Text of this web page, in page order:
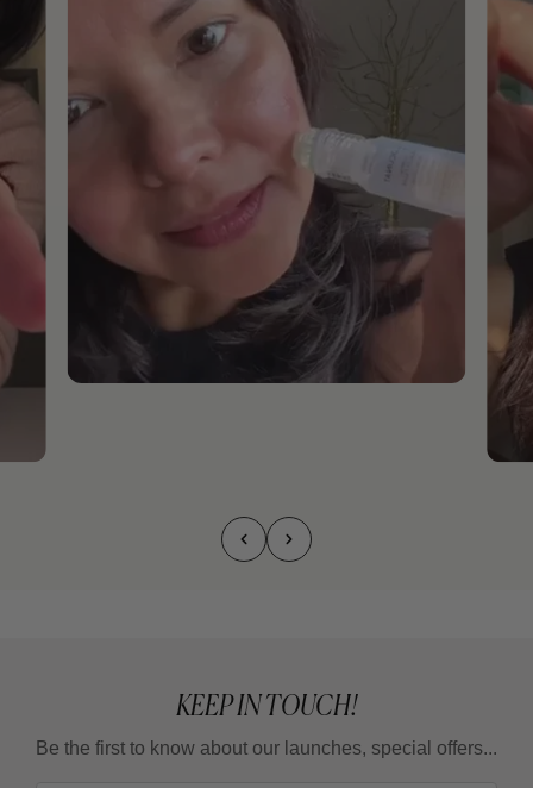
KEEP IN TOUCH!
Be the first to know about our launches, special offers...